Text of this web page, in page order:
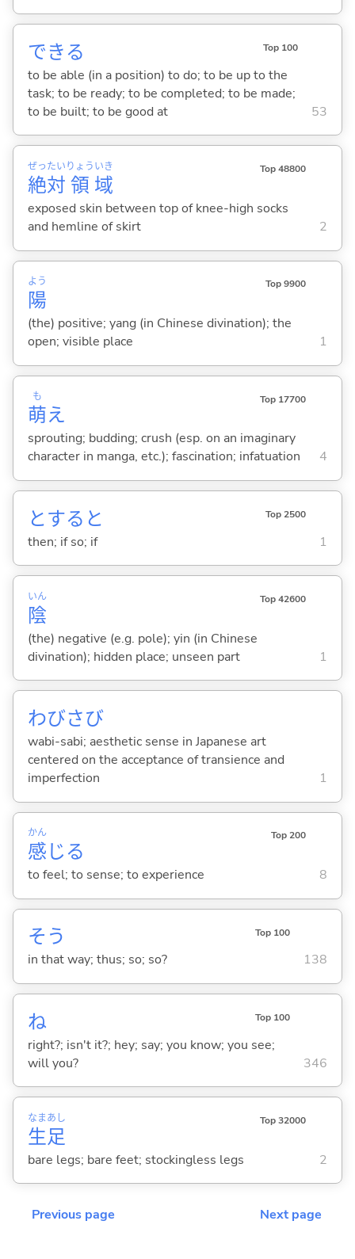
できる Top 100
to be able (in a position) to do; to be up to the
task; to be ready; to be completed; to be made;
to be built; to be good at
53
絶
ぜっ
対
たい
領
りょう
域
いき Top 48800
exposed skin between top of knee-high socks
and hemline of skirt
2
陽
よう Top 9900
(the) positive; yang (in Chinese divination); the
open; visible place
1
萌
も
え
Top 17700
sprouting; budding; crush (esp. on an imaginary
character in manga, etc.); fascination; infatuation
4
とすると Top 2500
then; if so; if 1
陰
いん Top 42600
(the) negative (e.g. pole); yin (in Chinese
divination); hidden place; unseen part
1
わびさび
wabi-sabi; aesthetic sense in Japanese art
centered on the acceptance of transience and
imperfection
1
感
かん
じる
Top 200
to feel; to sense; to experience 8
そう Top 100
in that way; thus; so; so? 138
ね Top 100
right?; isn't it?; hey; say; you know; you see;
will you?
346
生
なま
足
あし Top 32000
bare legs; bare feet; stockingless legs 2
Previous page Next page